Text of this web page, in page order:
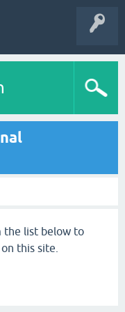
the list below to
this site.